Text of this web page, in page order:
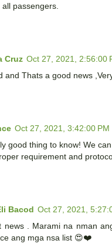
all passengers.
Cruz Oct 27, 2021, 2:56:00
and Thats a good news
Oct 27, 2021, 3:42:00 PM
good thing to know! We
requirement and
Bacod Oct 27, 2021,
news . Marami na nman
ang mga nsa list 😍❤️